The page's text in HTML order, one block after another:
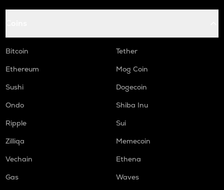
Bitcoin
Tether
Ethereum
Mog Coin
Sushi
Dogecoin
Ondo
Shiba Inu
Ripple
Sui
Zilliqa
Memecoin
Vechain
Ethena
Gas
Waves